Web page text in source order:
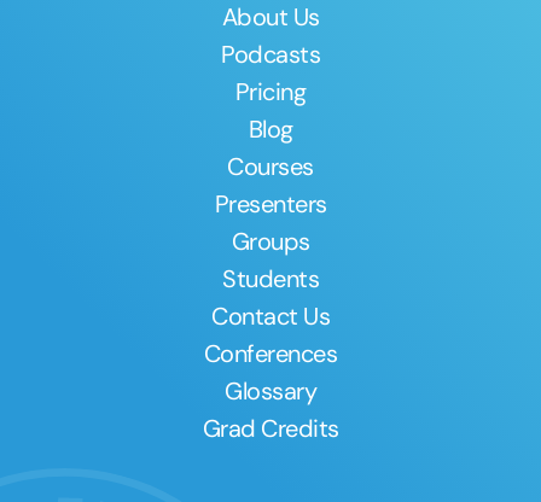
About Us
Podcasts
Pricing
Blog
Courses
Presenters
Groups
Students
Contact Us
Conferences
Glossary
Grad Credits